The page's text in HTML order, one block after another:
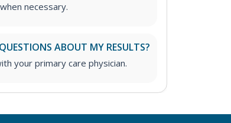
necessary.
ABOUT MY RESULTS?
your primary care physician.